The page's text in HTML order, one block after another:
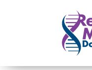
Reparative Medicine